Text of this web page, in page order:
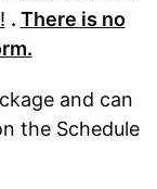
. There is no
and can
the Schedule